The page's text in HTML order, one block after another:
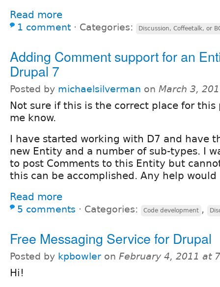
Read more
1 comment ⋅ Categories: Discussion, Coffeetalk, or
Adding Comment support for an
Drupal 7
Posted by michaelsilverman on March 3,
Not sure if this is the correct place for this
me know.
I have started working with D7 and have
new Entity and a number of sub-types. I
to post Comments to this Entity but
this can be accomplished. Any help would
Read more
5 comments ⋅ Categories: Code development ,
Free Messaging Service for Drupal
Posted by kpbowler on February 4, 2011 at
Hi!